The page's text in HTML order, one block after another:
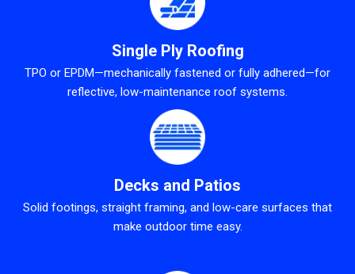
Single Ply Roofing
TPO or EPDM—mechanically fastened or fully adhered—for
reflective, low-maintenance roof systems.
Decks and Patios
Solid footings, straight framing, and low-care surfaces that
make outdoor time easy.